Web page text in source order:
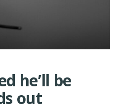
he’ll be
out